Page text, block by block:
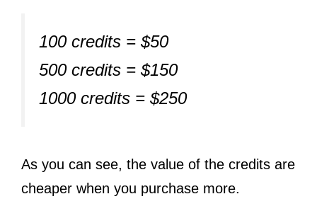
100 credits = $50
500 credits = $150
1000 credits = $250
As you can see, the value of the credits are
cheaper when you purchase more.